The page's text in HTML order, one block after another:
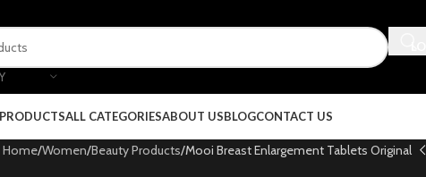
ALL CATEGORIESABOUT USBLOGCONTACT US
Home Women Beauty Products Mooi Breast Enlargement Tablets Original